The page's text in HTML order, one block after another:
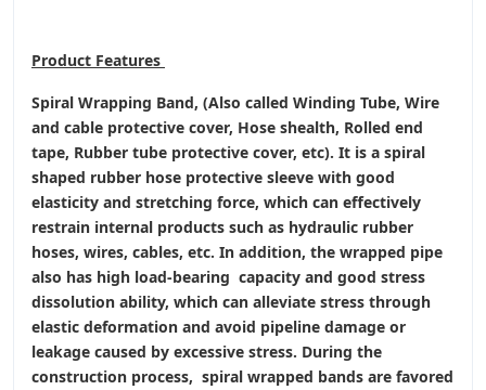
Product Features
Spiral Wrapping Band, (Also called Winding Tube, Wire
and cable protective cover, Hose shealth, Rolled end
tape, Rubber tube protective cover, etc). It is a spiral
shaped rubber hose protective sleeve with good
elasticity and stretching force, which can effectively
restrain internal products such as hydraulic rubber
hoses, wires, cables, etc. In addition, the wrapped pipe
also has high load-bearing capacity and good stress
dissolution ability, which can alleviate stress through
elastic deformation and avoid pipeline damage or
leakage caused by excessive stress. During the
construction process, spiral wrapped bands are favored